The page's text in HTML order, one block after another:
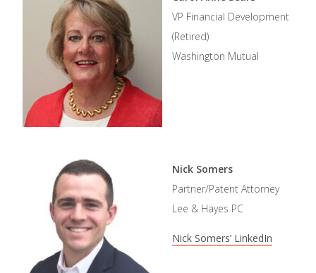
VP Financial Development
(Retired)
Washington Mutual
Nick Somers
Partner/Patent Attorney
Lee & Hayes PC
Nick Somers’ LinkedIn